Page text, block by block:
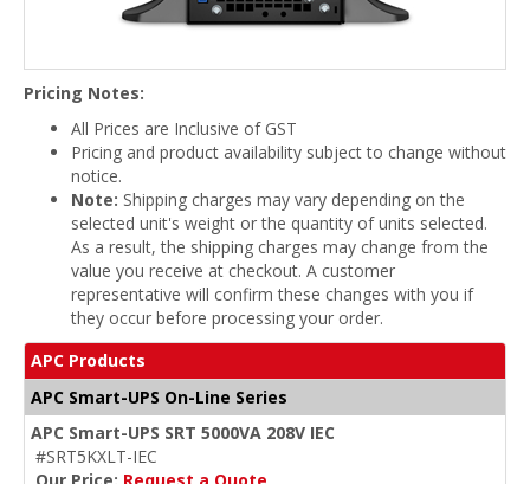
Pricing Notes:
All Prices are Inclusive of GST
Pricing and product availability subject to change without
notice.
Note: Shipping charges may vary depending on the
selected unit's weight or the quantity of units selected.
As a result, the shipping charges may change from the
value you receive at checkout. A customer
representative will confirm these changes with you if
they occur before processing your order.
APC Products
APC Smart-UPS On-Line Series
APC Smart-UPS SRT 5000VA 208V IEC
#SRT5KXLT-IEC